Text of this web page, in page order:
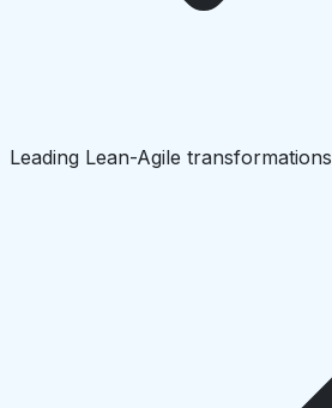
Leading Lean-Agile transformations